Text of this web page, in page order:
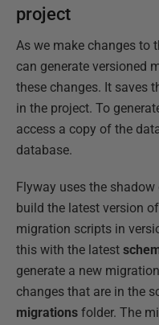
project
As we make changes to
can generate versioned
these changes. It saves
in the project. To
access a copy of the
database.
Flyway uses the
build the latest version
migration scripts in
this with the latest
generate a new
changes that are in the
migrations folder. The